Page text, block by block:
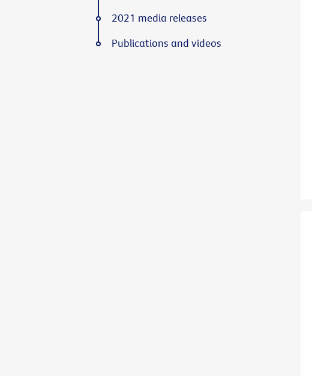
2021 media releases
Publications and videos